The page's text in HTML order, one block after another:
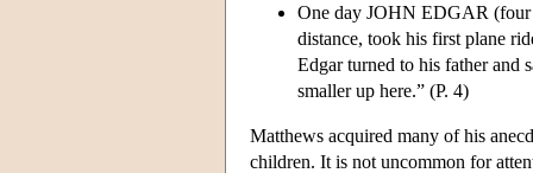
One day JOHN EDGAR (four
distance, took his first plane
Edgar turned to his father and
smaller up here.” (P. 4)
Matthews acquired many of his
children. It is not uncommon for